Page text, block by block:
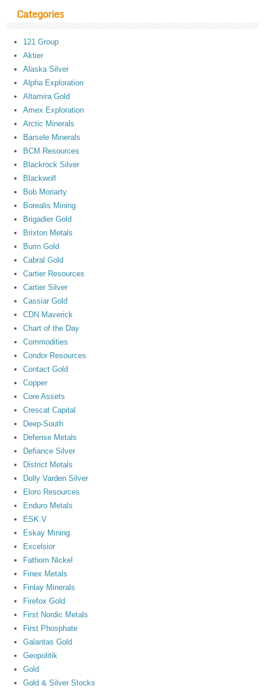
Categories
121 Group
Aktier
Alaska Silver
Alpha Exploration
Altamira Gold
Amex Exploration
Arctic Minerals
Barsele Minerals
BCM Resources
Blackrock Silver
Blackwolf
Bob Moriarty
Borealis Mining
Brigadier Gold
Brixton Metals
Burin Gold
Cabral Gold
Cartier Resources
Cartier Silver
Cassiar Gold
CDN Maverick
Chart of the Day
Commodities
Condor Resources
Contact Gold
Copper
Core Assets
Crescat Capital
Deep-South
Defense Metals
Defiance Silver
District Metals
Dolly Varden Silver
Eloro Resources
Enduro Metals
ESK.V
Eskay Mining
Excelsior
Fathom Nickel
Finex Metals
Finlay Minerals
Firefox Gold
First Nordic Metals
First Phosphate
Galantas Gold
Geopolitik
Gold
Gold & Silver Stocks